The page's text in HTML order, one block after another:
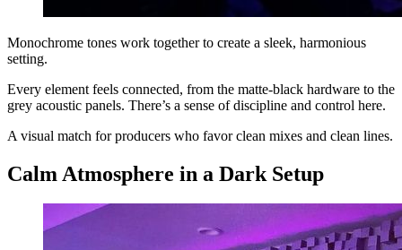
Monochrome tones work together to create a sleek, harmonious
setting.
Every element feels connected, from the matte-black hardware to the
grey acoustic panels. There’s a sense of discipline and control here.
A visual match for producers who favor clean mixes and clean lines.
Calm Atmosphere in a Dark Setup